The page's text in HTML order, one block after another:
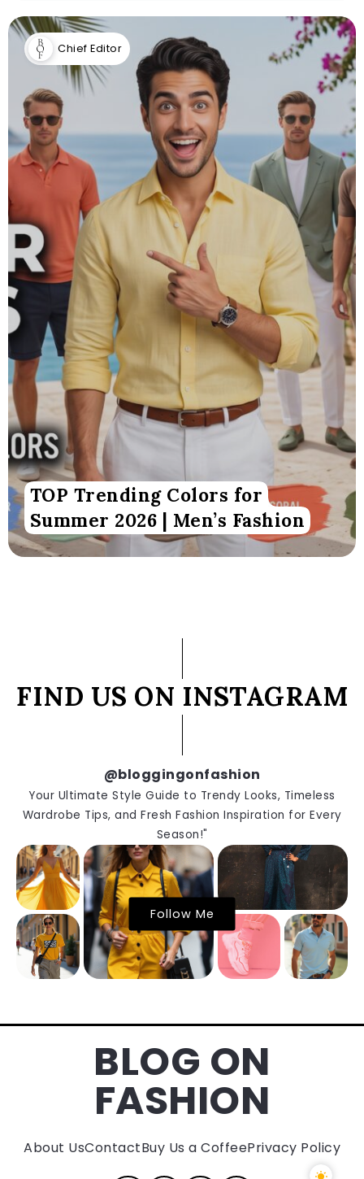
Chief Editor
TOP Trending Colors for
Summer 2026 | Men’s Fashion
FIND US ON INSTAGRAM
@bloggingonfashion
Your Ultimate Style Guide to Trendy Looks, Timeless
Wardrobe Tips, and Fresh Fashion Inspiration for Every
Season!"
Follow Me
BLOG ON
FASHION
About UsContactBuy Us a CoffeePrivacy Policy